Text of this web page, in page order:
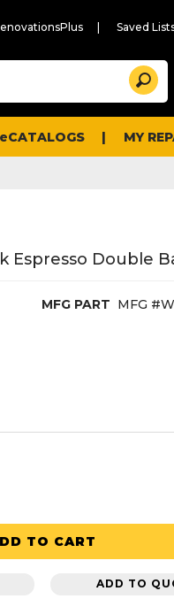
Saved
Search
eCATALOGS MY
Espresso Double
MFG PART MFG
TO CART
ADD TO